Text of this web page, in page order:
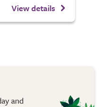
View details
and